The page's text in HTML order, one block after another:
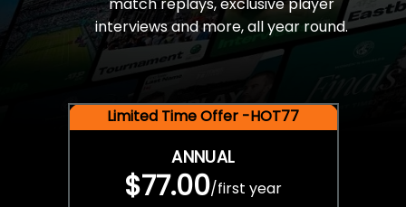
match replays, exclusive player
interviews and more, all year round.
Limited Time Offer -HOT77
ANNUAL
$77.00/first year